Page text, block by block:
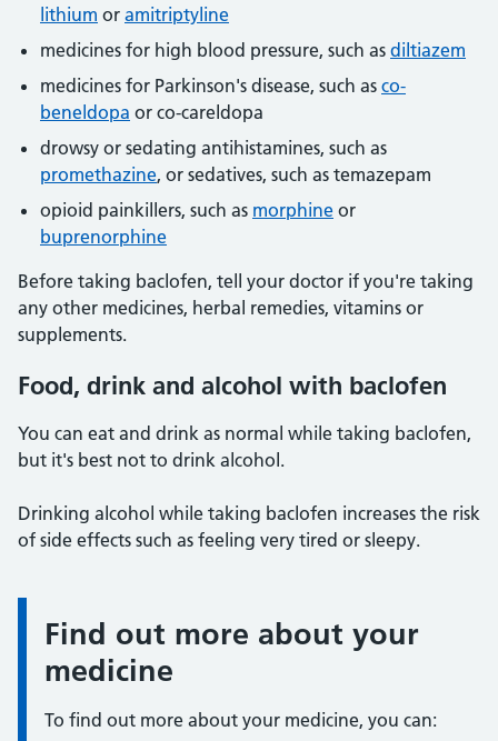
lithium or amitriptyline
medicines for high blood pressure, such as diltiazem
medicines for Parkinson's disease, such as co-
beneldopa or co-careldopa
drowsy or sedating antihistamines, such as
promethazine, or sedatives, such as temazepam
opioid painkillers, such as morphine or
buprenorphine
Before taking baclofen, tell your doctor if you're taking
any other medicines, herbal remedies, vitamins or
supplements.
Food, drink and alcohol with baclofen
You can eat and drink as normal while taking baclofen,
but it's best not to drink alcohol.
Drinking alcohol while taking baclofen increases the risk
of side effects such as feeling very tired or sleepy.
Information:
Find out more about your
medicine
To find out more about your medicine, you can: